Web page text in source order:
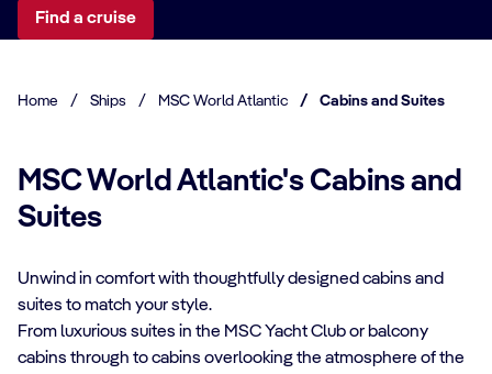
Find a cruise
Home / Ships / MSC World Atlantic / Cabins and Suites
MSC World Atlantic's Cabins and
Suites
Unwind in comfort with thoughtfully designed cabins and
suites to match your style.
From luxurious suites in the MSC Yacht Club or balcony
cabins through to cabins overlooking the atmosphere of the